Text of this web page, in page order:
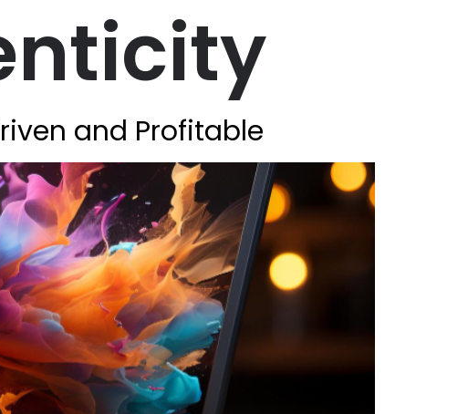
and Profitable